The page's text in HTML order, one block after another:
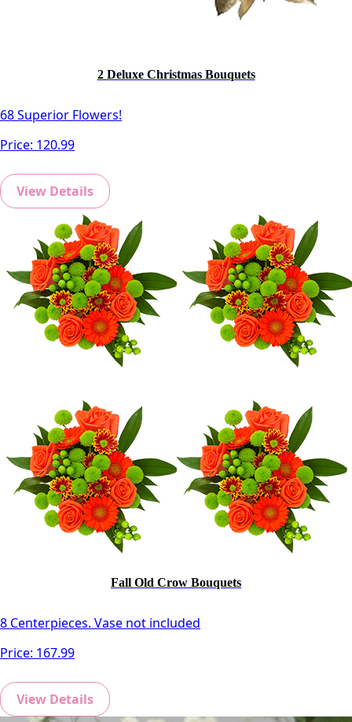
2 Deluxe Christmas Bouquets
68 Superior Flowers!
Price: 120.99
View Details
Fall Old Crow Bouquets
8 Centerpieces. Vase not included
Price: 167.99
View Details